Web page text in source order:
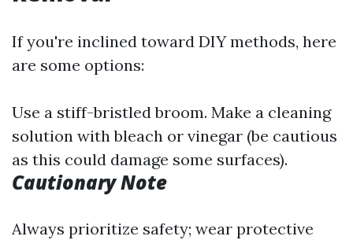
If you're inclined toward DIY methods, here
are some options:
Use a stiff-bristled broom. Make a cleaning
solution with bleach or vinegar (be cautious
as this could damage some surfaces).
Cautionary Note
Always prioritize safety; wear protective